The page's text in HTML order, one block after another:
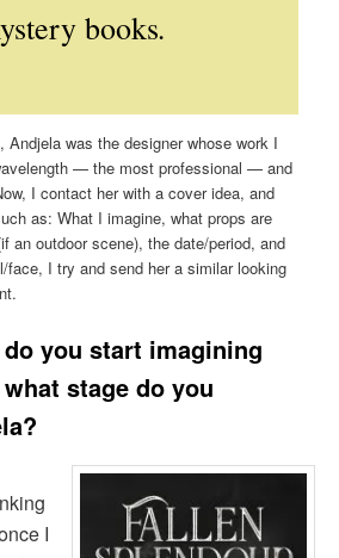
books.
Andjela was the designer whose work I
— the most professional — and
I contact her with a cover idea, and
as: What I imagine, what props are
an outdoor scene), the date/period, and
face, I try and send her a similar looking
you start imagining
stage do you
I